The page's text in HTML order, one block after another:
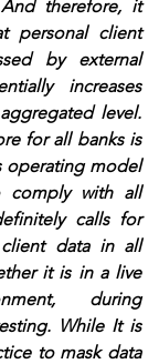
therefore, it
personal client
by external
increases
level.
for all banks is
operating model
with all
calls for
data in all
it is in a live
during
While It is
to mask data